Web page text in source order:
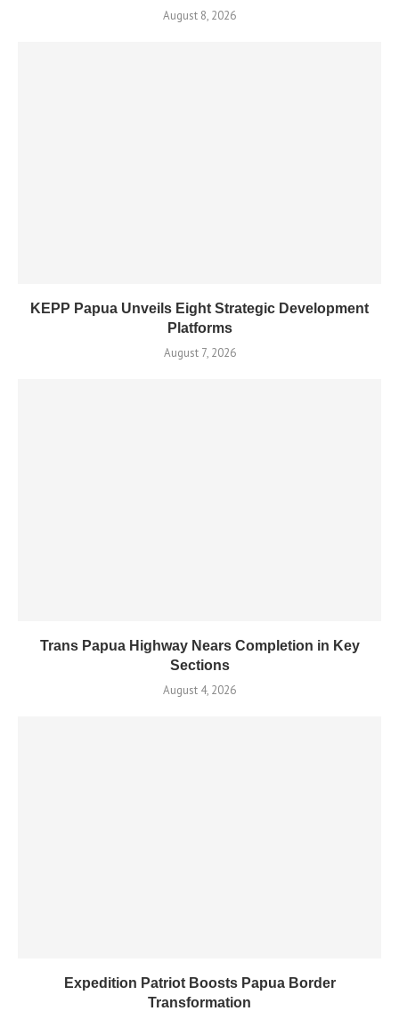
August 8, 2026
KEPP Papua Unveils Eight Strategic Development
Platforms
August 7, 2026
Trans Papua Highway Nears Completion in Key
Sections
August 4, 2026
Expedition Patriot Boosts Papua Border
Transformation